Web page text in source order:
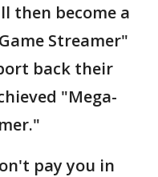
then become a
Streamer"
back their
"Mega-
pay you in